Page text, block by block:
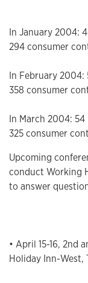
In January 2004:
294 consumer
In February
358 consumer
In March 2004:
325 consumer
Upcoming
conduct Working
to answer
• April 15-16, 2nd
Holiday Inn-West,